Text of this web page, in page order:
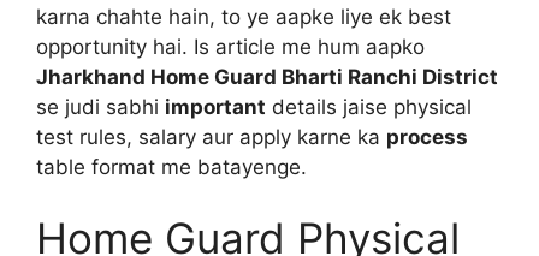
karna chahte hain, to ye aapke liye ek best
opportunity hai. Is article me hum aapko
Jharkhand Home Guard Bharti Ranchi District
se judi sabhi important details jaise physical
test rules, salary aur apply karne ka process
table format me batayenge.
Home Guard Physical